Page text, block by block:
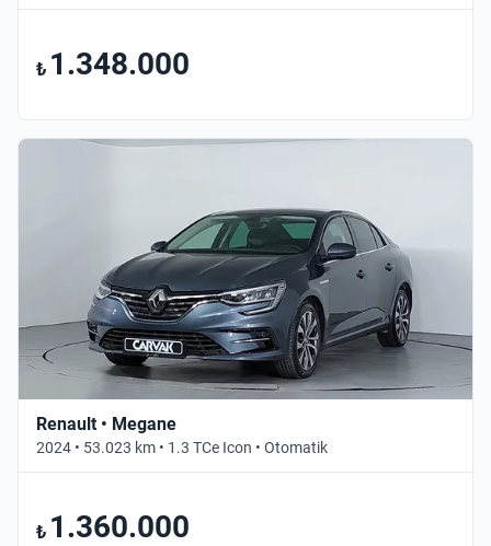
₺ 1.348.000
Renault • Megane
2024 • 53.023 km • 1.3 TCe Icon • Otomatik
₺ 1.360.000